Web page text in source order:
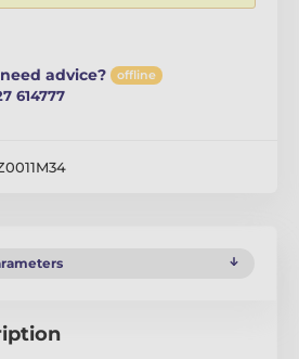
advice? offline
614777